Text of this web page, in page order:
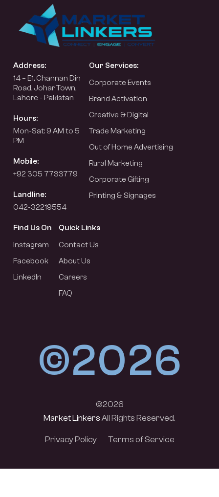
Address:
14 – E1, Channan Din
Road, Johar Town,
Lahore - Pakistan
Hours:
Mon-Sat: 9 AM to 5
PM
Mobile:
+92 305 7733779
Landline:
042-32219554
Our Services:
Corporate Events
Brand Activation
Creative & Digital
Trade Marketing
Out of Home Advertising
Rural Marketing
Corporate Gifting
Printing & Signages
Find Us On
Instagram
Facebook
LinkedIn
Quick Links
Contact Us
About Us
Careers
FAQ
©2026
©2026
Market LinkersAll Rights Reserved.
Privacy Policy Terms of Service